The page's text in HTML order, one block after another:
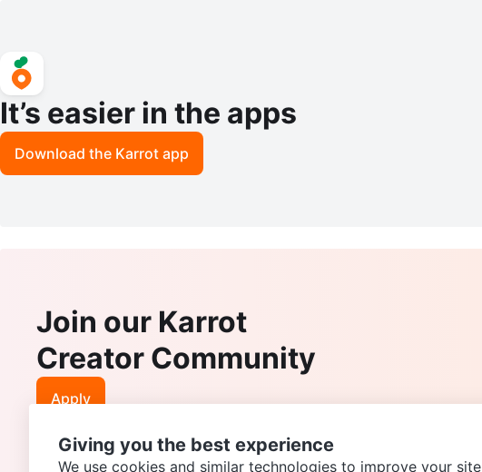
It’s easier in the apps
Download the Karrot app
Join our Karrot
Creator Community
Apply
Giving you the best experience
We use cookies and similar technologies to improve your site